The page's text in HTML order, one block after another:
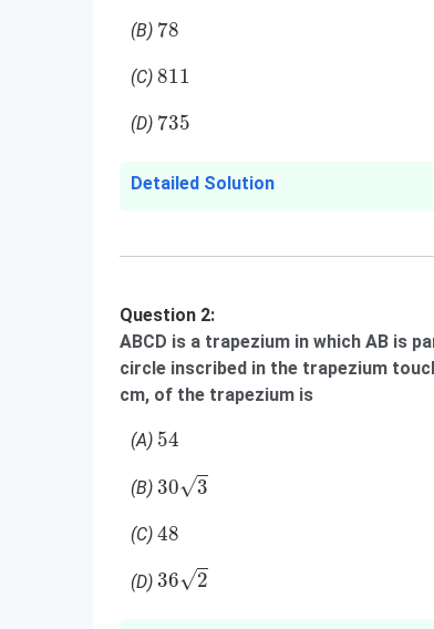
(B) 78
78
(C) 811
811
(D) 735
735
Detailed Solution
Question 2:
ABCD is a trapezium in which AB is
circle inscribed in the trapezium
cm, of the trapezium is
(A) 54
54
(B) 30√3
30
(C) 48
48
(D) 36√2
36